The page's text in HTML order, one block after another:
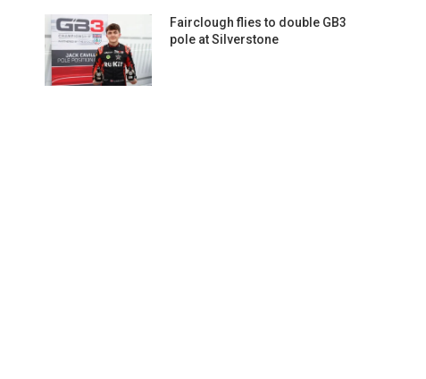
Fairclough flies to double GB3
pole at Silverstone